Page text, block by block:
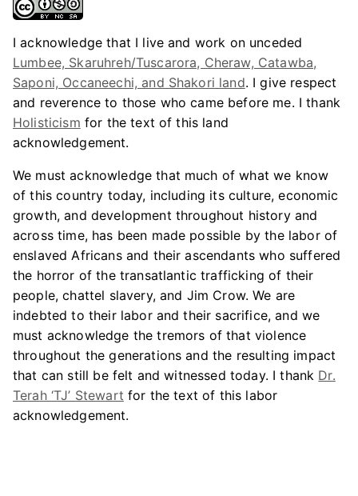
I acknowledge that I live and work on unceded
Lumbee, Skaruhreh/Tuscarora, Cheraw, Catawba,
Saponi, Occaneechi, and Shakori land. I give respect
and reverence to those who came before me. I thank
Holisticism for the text of this land
acknowledgement.
We must acknowledge that much of what we know
of this country today, including its culture, economic
growth, and development throughout history and
across time, has been made possible by the labor of
enslaved Africans and their ascendants who suffered
the horror of the transatlantic trafficking of their
people, chattel slavery, and Jim Crow. We are
indebted to their labor and their sacrifice, and we
must acknowledge the tremors of that violence
throughout the generations and the resulting impact
that can still be felt and witnessed today. I thank Dr.
Terah ‘TJ’ Stewart for the text of this labor
acknowledgement.